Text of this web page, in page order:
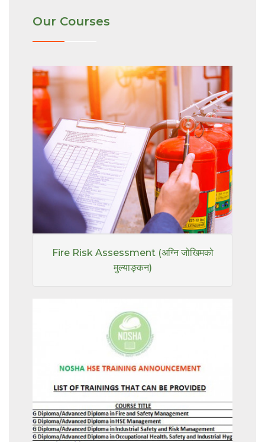
Our Courses
Fire Risk Assessment (अग्नि जोखिमको
मुल्याङ्कन)